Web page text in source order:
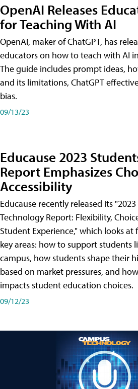
OpenAI Releases
for Teaching With AI
OpenAI, maker of ChatGPT, has
educators on how to teach with AI
The guide includes prompt ideas,
and its limitations, ChatGPT
bias.
09/13/23
Educause 2023
Report Emphasizes
Accessibility
Educause recently released its
Technology Report: Flexibility,
Student Experience," which looks
key areas: how to support students
campus, how students shape their
based on market pressures, and
impacts student education choices.
09/12/23